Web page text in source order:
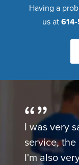
Having a
us at
I was very
service,
I'm also